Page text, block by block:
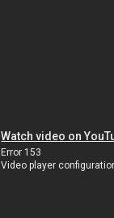
Watch video on
Error 153
Video player